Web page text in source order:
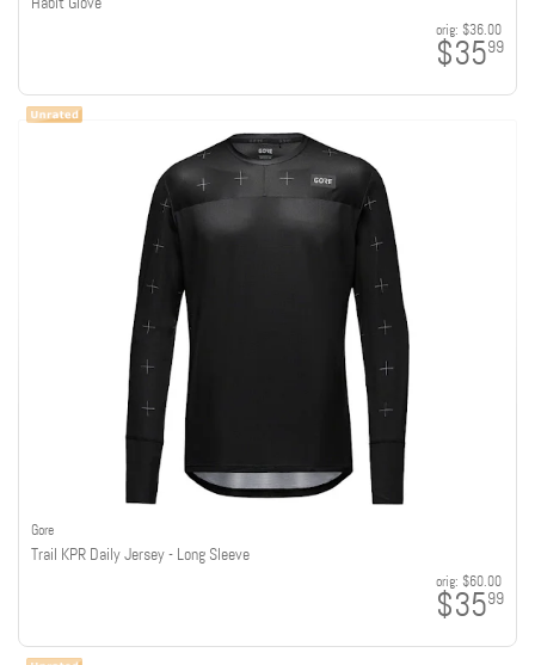
orig: $36.00
$3599
Gore
Trail KPR Daily Jersey - Long Sleeve
orig: $60.00
$3599